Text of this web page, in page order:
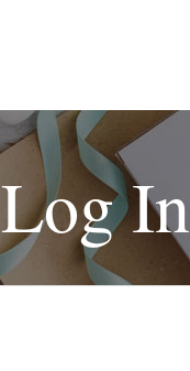
Log In